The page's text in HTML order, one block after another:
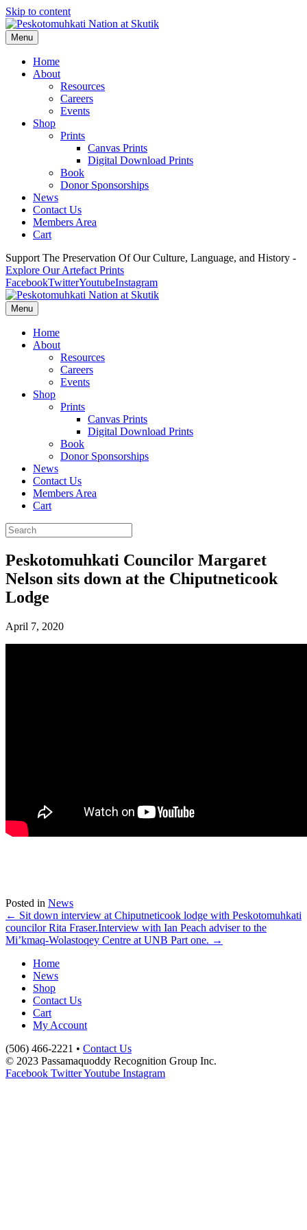
Skip to content
Menu
Home
About
Resources
Careers
Events
Shop
Prints
Canvas Prints
Digital Download Prints
Book
Donor Sponsorships
News
Contact Us
Members Area
Cart
Support The Preservation Of Our Culture, Language, and History -
Explore Our Artefact Prints
FacebookTwitterYoutubeInstagram
Menu
Home
About
Resources
Careers
Events
Shop
Prints
Canvas Prints
Digital Download Prints
Book
Donor Sponsorships
News
Contact Us
Members Area
Cart
Peskotomuhkati Councilor Margaret
Nelson sits down at the Chiputneticook
Lodge
April 7, 2020
Posted in News
← Sit down interview at Chiputneticook lodge with Peskotomuhkati
councilor Rita Fraser.Interview with Ian Peach adviser to the
Mi’kmaq-Wolastoqey Centre at UNB Part one. →
Home
News
Shop
Contact Us
Cart
My Account
(506) 466-2221 • Contact Us
© 2023 Passamaquoddy Recognition Group Inc.
Facebook TwitterYoutube Instagram